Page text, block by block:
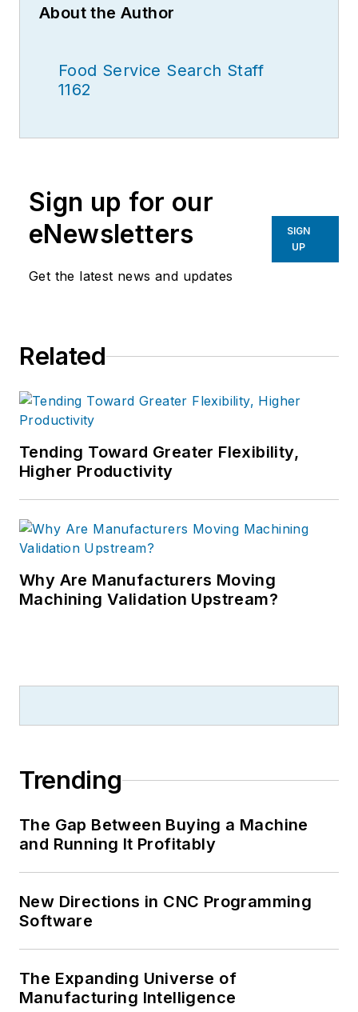
About the Author
Food Service Search Staff
1162
Sign up for our
eNewsletters
Get the latest news and updates
SIGN
UP
Related
Tending Toward Greater Flexibility,
Higher Productivity
Why Are Manufacturers Moving
Machining Validation Upstream?
Trending
The Gap Between Buying a Machine
and Running It Profitably
New Directions in CNC Programming
Software
The Expanding Universe of
Manufacturing Intelligence